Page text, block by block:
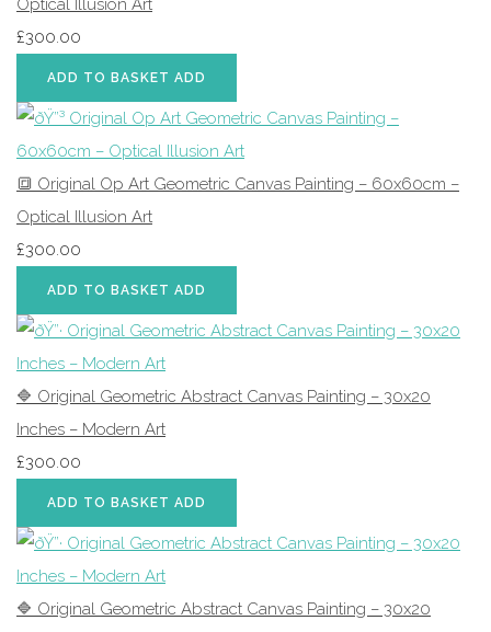
Optical Illusion Art
£300.00
ADD TO BASKET ADD
🔳 Original Op Art Geometric Canvas Painting – 60x60cm –
Optical Illusion Art
£300.00
ADD TO BASKET ADD
🔷 Original Geometric Abstract Canvas Painting – 30x20
Inches – Modern Art
£300.00
ADD TO BASKET ADD
🔷 Original Geometric Abstract Canvas Painting – 30x20